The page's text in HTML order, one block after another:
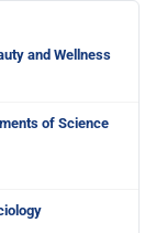
and Wellness
of Science